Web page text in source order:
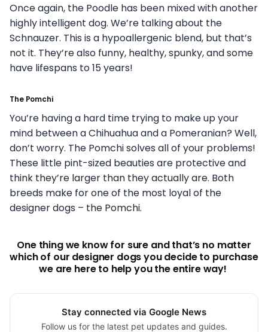
Once again, the Poodle has been mixed with another
highly intelligent dog. We’re talking about the
Schnauzer. This is a hypoallergenic blend, but that’s
not it. They’re also funny, healthy, spunky, and some
have lifespans to 15 years!
The Pomchi
You’re having a hard time trying to make up your
mind between a Chihuahua and a Pomeranian? Well,
don’t worry. The Pomchi solves all of your problems!
These little pint-sized beauties are protective and
think they’re larger than they actually are. Both
breeds make for one of the most loyal of the
designer dogs – the Pomchi.
One thing we know for sure and that’s no matter
which of our designer dogs you decide to purchase
we are here to help you the entire way!
Stay connected via Google News
Follow us for the latest pet updates and guides.